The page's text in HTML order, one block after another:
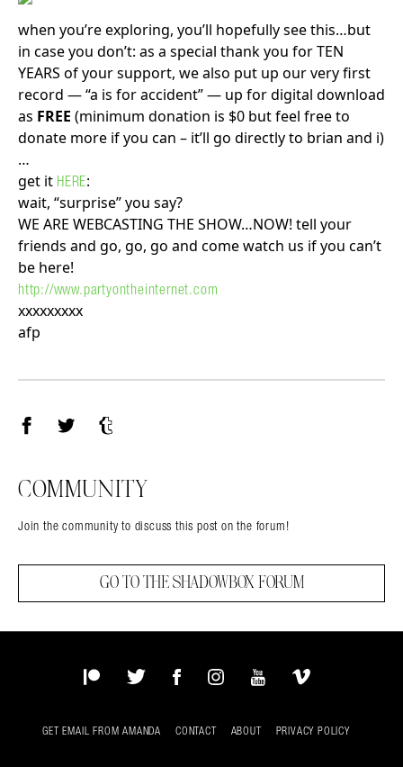
when you’re exploring, you’ll hopefully see this…but
in case you don’t: as a special thank you for TEN
YEARS of your support, we also put up our very first
record — “a is for accident” — up for digital download
as FREE (minimum donation is $0 but feel free to
donate more if you can – it’ll go directly to brian and i)
…
get it HERE:
wait, “surprise” you say?
WE ARE WEBCASTING THE SHOW…NOW! tell your
friends and go, go, go and come watch us if you can’t
be here!
http://www.partyontheinternet.com
xxxxxxxxx
afp
COMMUNITY
Join the community to discuss this post on the forum!
GO TO THE SHADOWBOX FORUM
PatreonTwitterFacebookInstagram
YouTubeVimeo
GET EMAIL FROM AMANDA CONTACT ABOUT PRIVACY POLICY